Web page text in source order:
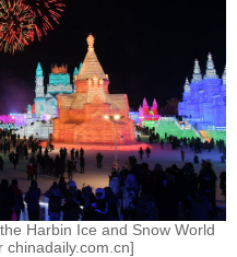
Harbin Ice and Snow World
chinadaily.com.cn]